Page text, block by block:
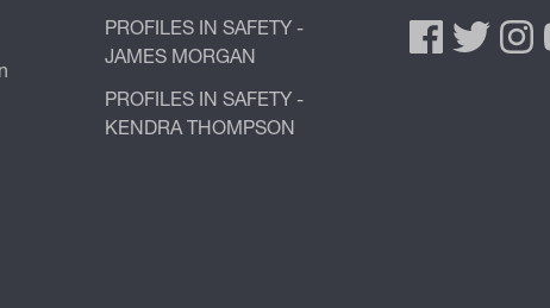
PROFILES IN SAFETY -
JAMES MORGAN
PROFILES IN SAFETY -
KENDRA THOMPSON